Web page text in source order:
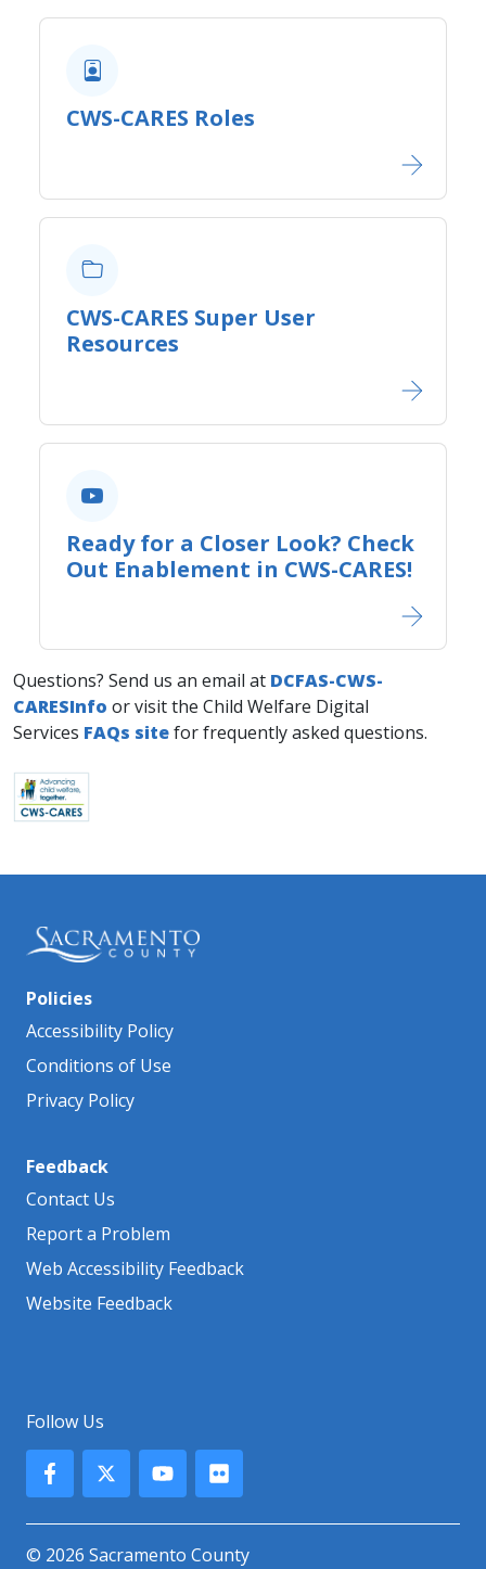
CWS-CARES Roles
CWS-CARES Super User
Resources
Ready for a Closer Look? Check
Out Enablement in CWS-CARES!
Questions? Send us an email at DCFAS-CWS-
CARESInfo or visit the Child Welfare Digital
Services FAQs sitefor frequently asked questions.
Policies
Accessibility Policy
Conditions of Use
Privacy Policy
Feedback
Contact Us
Report a Problem
Web Accessibility Feedback
Website Feedback
Follow Us
© 2026 Sacramento County